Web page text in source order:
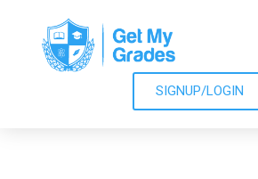
SIGNUP/LOGIN